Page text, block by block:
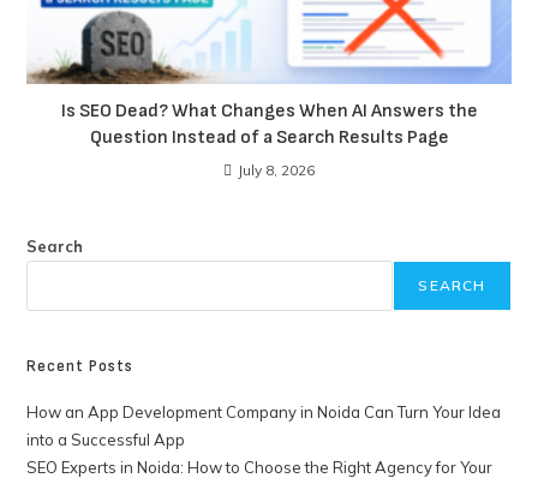
Is SEO Dead? What Changes When AI Answers the
Question Instead of a Search Results Page
July 8, 2026
Search
SEARCH
Recent Posts
How an App Development Company in Noida Can Turn Your Idea
into a Successful App
SEO Experts in Noida: How to Choose the Right Agency for Your